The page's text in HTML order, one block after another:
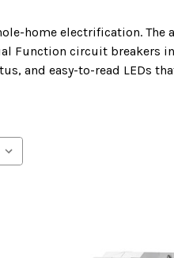
home electrification.
Function circuit breakers
and easy-to-read LEDs